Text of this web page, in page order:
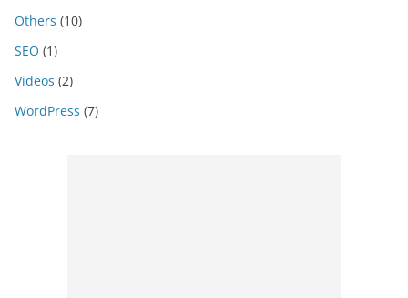
Others (10)
SEO (1)
Videos (2)
WordPress (7)